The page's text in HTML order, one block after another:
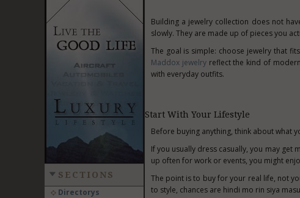
SECTIONS
Directorys
Building a jewelry collection does not
slowly. They are made up of pieces you
The goal is simple: choose jewelry that
Maddox jewelryreflect the kind of
with everyday outfits.
Start With Your Lifestyle
Before buying anything, think about what
If you usually dress casually, you may get
up often for work or events, you might
The point is to buy for your real life, not
to style, chances are hindi mo rin siya